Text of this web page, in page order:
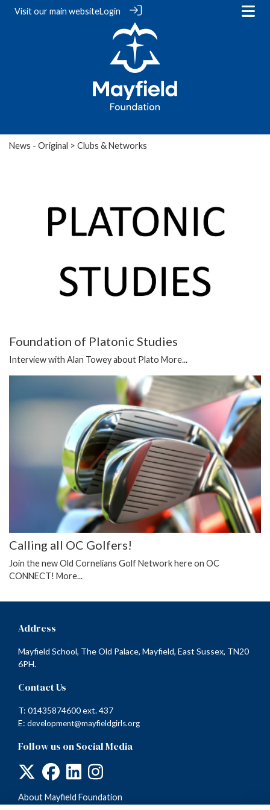
Visit ourmain websiteLogin
News - Original > Clubs & Networks
Foundation of Platonic Studies
Interview with Alan Towey about Plato More...
Calling all OC Golfers!
Join the new Old Cornelians Golf Network here on OC
CONNECT! More...
Address
Mayfield School, The Old Palace, Mayfield, East Sussex, TN20
6PH.
Contact Us
T: 01435874600 ext. 437
E: development@mayfieldgirls.org
Follow us on Social Media
About Mayfield Foundation